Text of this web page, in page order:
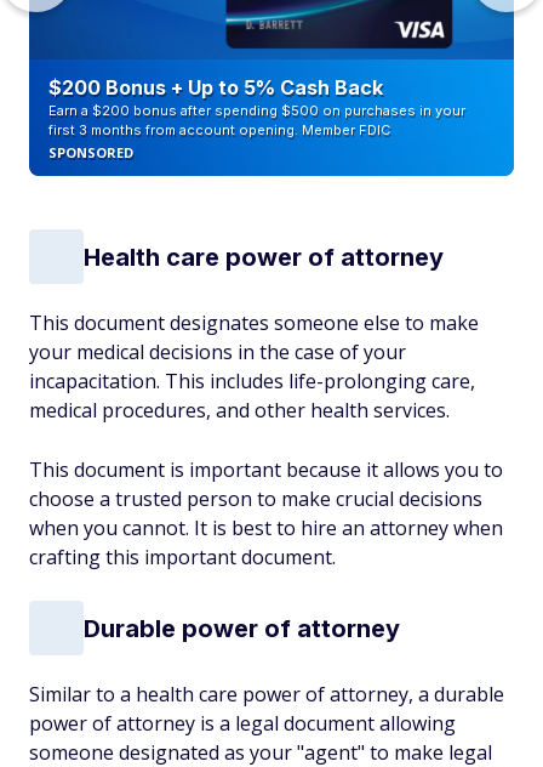
$200 Bonus + Up to 5% Cash Back
Earn a $200 bonus after spending $500 on purchases in your
first 3 months from account opening. Member FDIC
SPONSORED
Health care power of attorney
This document designates someone else to make
your medical decisions in the case of your
incapacitation. This includes life-prolonging care,
medical procedures, and other health services.
This document is important because it allows you to
choose a trusted person to make crucial decisions
when you cannot. It is best to hire an attorney when
crafting this important document.
Durable power of attorney
Similar to a health care power of attorney, a durable
power of attorney is a legal document allowing
someone designated as your "agent" to make legal